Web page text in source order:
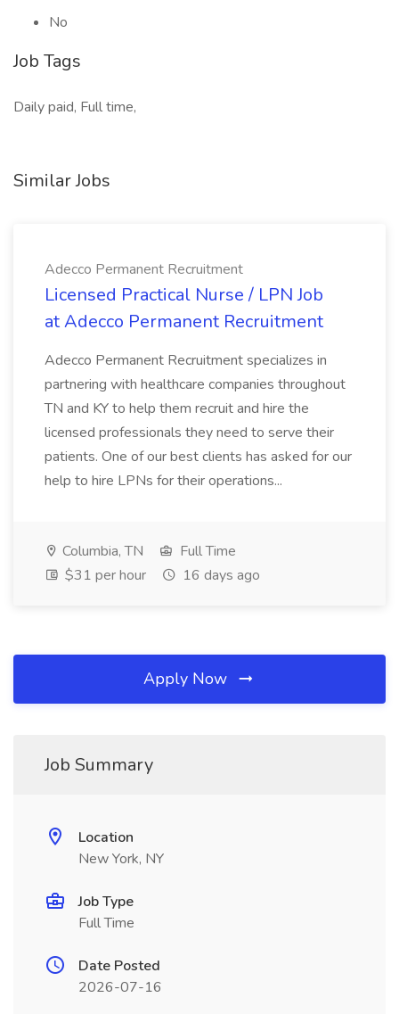
No
Job Tags
Daily paid, Full time,
Similar Jobs
Adecco Permanent Recruitment
Licensed Practical Nurse / LPN Job
at Adecco Permanent Recruitment
Adecco Permanent Recruitment specializes in
partnering with healthcare companies throughout
TN and KY to help them recruit and hire the
licensed professionals they need to serve their
patients. One of our best clients has asked for our
help to hire LPNs for their operations...
Columbia, TN
Full Time
$31 per hour
16 days ago
Apply Now
Job Summary
Location
New York, NY
Job Type
Full Time
Date Posted
2026-07-16